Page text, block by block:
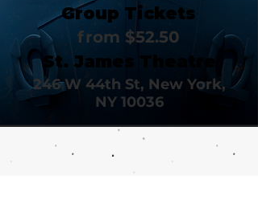
Group Tickets
from $52.50
St. James Theatre
246 W 44th St, New York,
NY 10036